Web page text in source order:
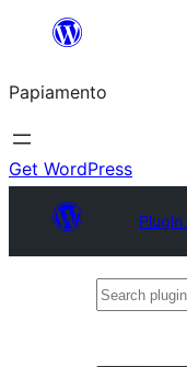
content
Papiamento
Get WordPress
Search